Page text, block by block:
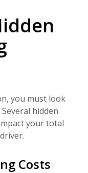
you must look
hidden
your total
Costs